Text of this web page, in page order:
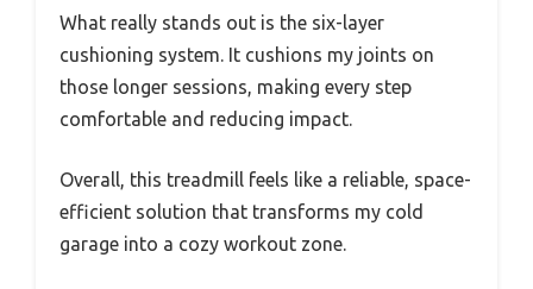
What really stands out is the six-layer
cushioning system. It cushions my joints on
those longer sessions, making every step
comfortable and reducing impact.
Overall, this treadmill feels like a reliable, space-
efficient solution that transforms my cold
garage into a cozy workout zone.